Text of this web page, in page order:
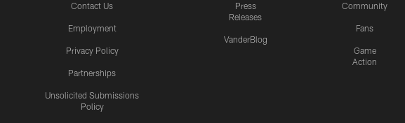
Contact Us
Employment
Privacy Policy
Partnerships
Unsolicited Submissions
Policy
Press
Releases
VanderBlog
Community
Fans
Game
Action